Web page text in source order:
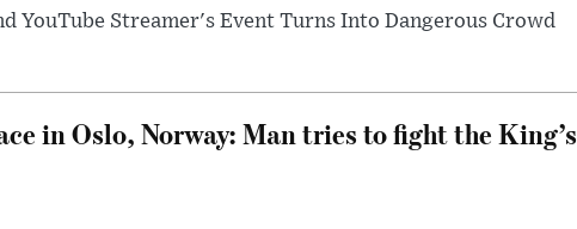
YouTube Streamer's Event Turns Into Dangerous Crowd
in Oslo, Norway: Man tries to fight the King’s